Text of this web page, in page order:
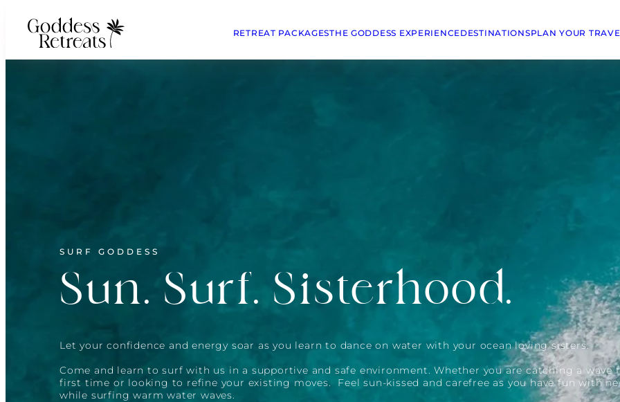
RETREAT PACKAGESTHE GODDESS EXPERIENCEDESTINATIONSPLAN YOUR
SURF GODDESS
Sun. Surf. Sisterhood.
Let your confidence and energy soar as you learn to dance on water with your ocean loving sisters.
Come and learn to surf with us in a supportive and safe environment. Whether you are catching a wave
first time or looking to refine your existing moves. Feel sun-kissed and carefree as you have fun with
while surfing warm water waves.